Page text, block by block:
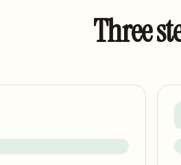
Three